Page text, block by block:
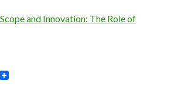
and Innovation: The Role of